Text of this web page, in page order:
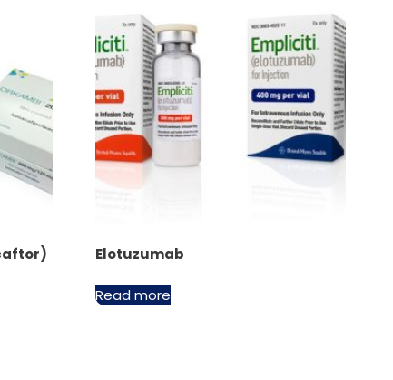
Elotuzumab
Read more